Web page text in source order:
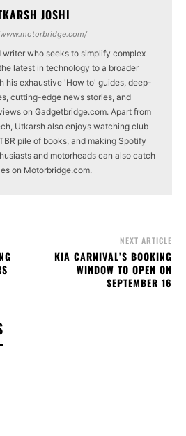
JOSHI
writer who seeks to simplify complex
latest in technology to a broader
his exhaustive 'How to' guides, deep-
cutting-edge news stories, and
on Gadgetbridge.com. Apart from
Utkarsh also enjoys watching club
pile of books, and making Spotify
and motorheads can also catch
on Motorbridge.com.
NEXT ARTICLE
KIA CARNIVAL’S BOOKING
WINDOW TO OPEN ON
SEPTEMBER 16